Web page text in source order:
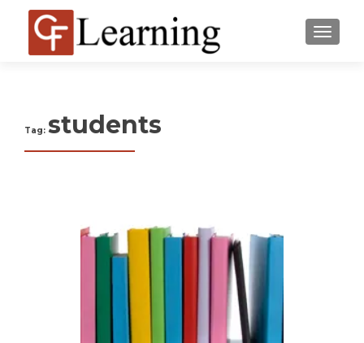
MENU
Tag: students